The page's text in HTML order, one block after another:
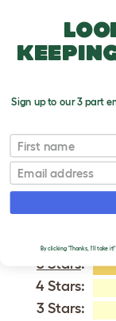
Dutch
DUTCH
5 Stars:
4 Stars:
3 Stars:
Sign up to our 3 part
First name
Email
By clicking 'Thanks, I'll take